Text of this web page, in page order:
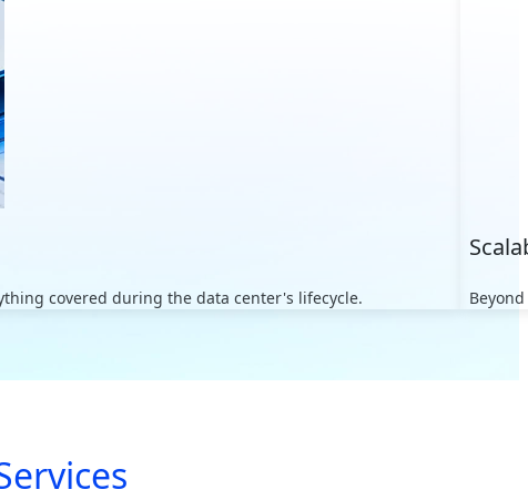
covered during the data center's lifecycle.